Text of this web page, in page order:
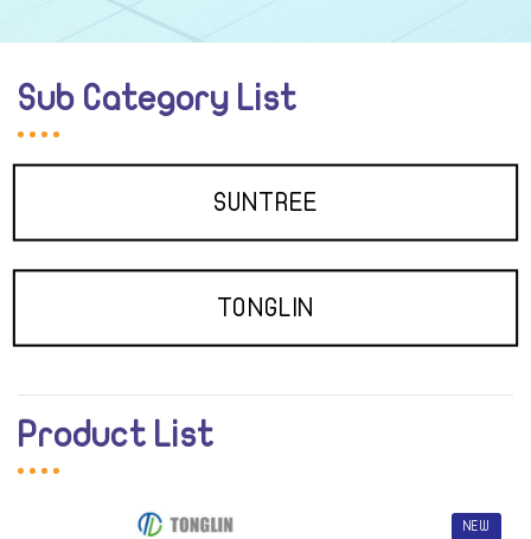
Sub Category List
SUNTREE
TONGLIN
Product List
NEW